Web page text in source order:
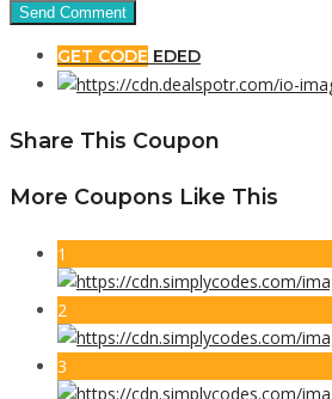
GET CODE EDED
Share This Coupon
More Coupons Like This
1
2
3